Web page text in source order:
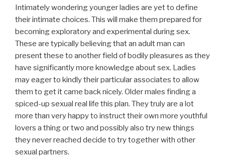
Intimately wondering younger ladies are yet to define
their intimate choices. This will make them prepared for
becoming exploratory and experimental during sex.
These are typically believing that an adult man can
present these to another field of bodily pleasures as they
have significantly more knowledge about sex. Ladies
may eager to kindly their particular associates to allow
them to get it came back nicely. Older males finding a
spiced-up sexual real life this plan. They truly are a lot
more than very happy to instruct their own more youthful
lovers a thing or two and possibly also try new things
they never reached decide to try together with other
sexual partners.